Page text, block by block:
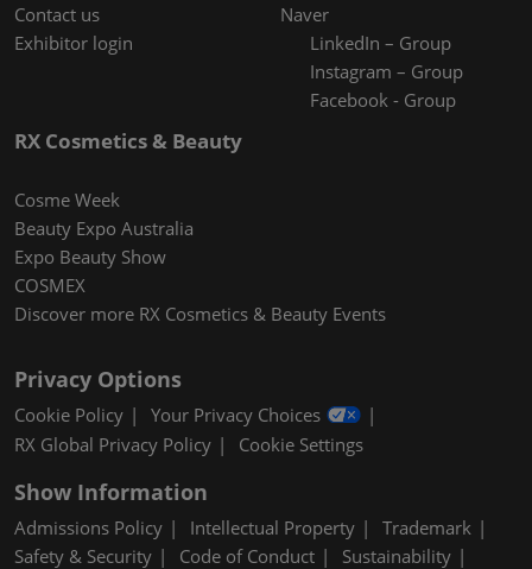
Contact us
Exhibitor login
Naver
LinkedIn – Group
Instagram – Group
Facebook - Group
RX Cosmetics & Beauty
Cosme Week
Beauty Expo Australia
Expo Beauty Show
COSMEX
Discover more RX Cosmetics & Beauty Events
Privacy Options
Cookie Policy
Your Privacy Choices
RX Global Privacy Policy
Cookie Settings
Show Information
Admissions Policy Intellectual Property
Trademark
Safety & Security
Code of Conduct
Sustainability